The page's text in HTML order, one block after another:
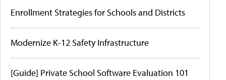
Enrollment Strategies for Schools and Districts
Modernize K-12 Safety Infrastructure
[Guide] Private School Software Evaluation 101